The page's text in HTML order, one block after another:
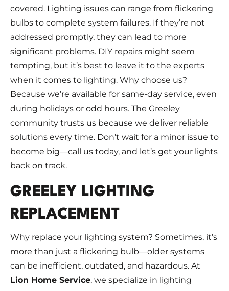
covered. Lighting issues can range from flickering
bulbs to complete system failures. If they’re not
addressed promptly, they can lead to more
significant problems. DIY repairs might seem
tempting, but it’s best to leave it to the experts
when it comes to lighting. Why choose us?
Because we’re available for same-day service, even
during holidays or odd hours. The Greeley
community trusts us because we deliver reliable
solutions every time. Don’t wait for a minor issue to
become big—call us today, and let’s get your lights
back on track.
GREELEY LIGHTING
REPLACEMENT
Why replace your lighting system? Sometimes, it’s
more than just a flickering bulb—older systems
can be inefficient, outdated, and hazardous. At
Lion Home Service, we specialize in lighting